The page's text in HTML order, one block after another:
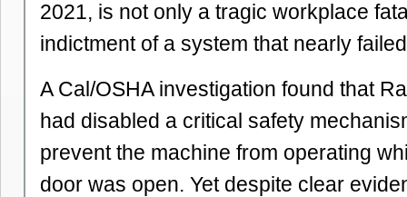
2021, is not only a tragic workplace
indictment of a system that nearly
A Cal/OSHA investigation found that
had disabled a critical safety
prevent the machine from operating
door was open. Yet despite clear